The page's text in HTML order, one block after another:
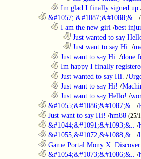
Im glad I finally signed up
&#1057; &#1087;&#1088;&..
/
I am the new girl /best
Just wanted to say
Just want to say Hi. /
Just want to say Hi. /done
Im happy I finally
Just wanted to say Hi. /
Just want to say Hi! /
Just want to say Hello! /
&#1055;&#1086;&#1087;&.. /
Just want to say Hi! /hm88 (25/
&#1044;&#1091;&#1093;&.. /
&#1055;&#1072;&#1088;&.. /
Game Portal Mony X:
&#1054;&#1073;&#1086;&.. /